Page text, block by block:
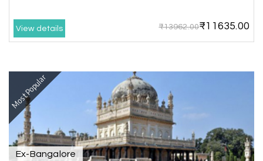
A Akilan A 04th Jul 2026
Our visit to Wayanad was truly extraordinary,
and My Holiday Happiness demonstrated
exceptional knowledge as a travel agency. We
extend our heartfelt thanks to My Holiday
Happiness for their expertise and support.
View details ₹13962.00₹11635.00
Most Popular
Ex-Bangalore